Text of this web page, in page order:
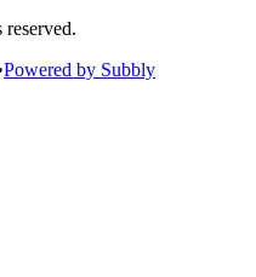
Powered by Subbly